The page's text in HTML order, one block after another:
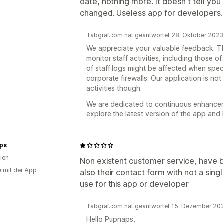
changed. Useless app for developers.
Tabgraf.com hat geantwortet 28. Oktober 2023
We appreciate your valuable feedback.
monitor staff activities, including those
of staff logs might be affected when
corporate firewalls. Our application is
activities though.
We are dedicated to continuous
explore the latest version of the app and
Non existent customer service, have
also their contact form with not a
use for this app or developer
mit der App
Tabgraf.com hat geantwortet 15. Dezember
Hello Pupnaps,